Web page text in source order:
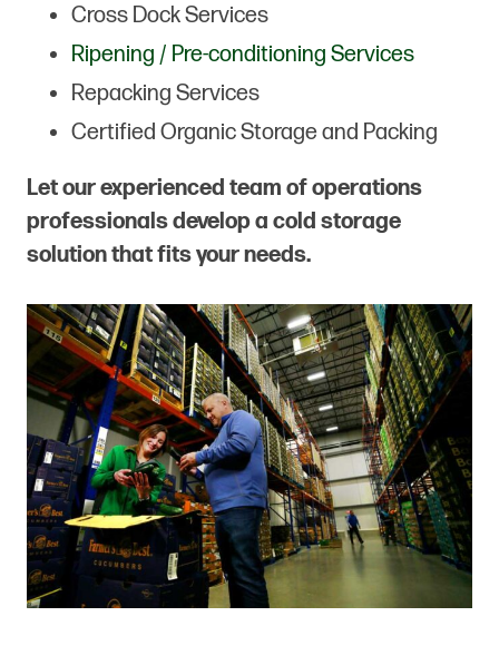
Cross Dock Services
Ripening / Pre-conditioning Services
Repacking Services
Certified Organic Storage and Packing
Let our experienced team of operations
professionals develop a cold storage
solution that fits your needs.